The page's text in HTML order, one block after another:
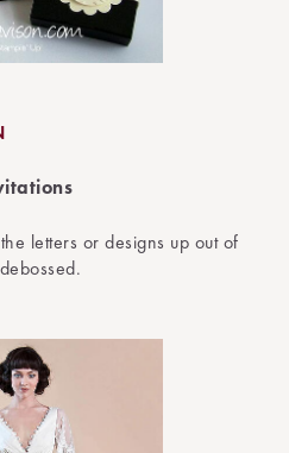
letters or designs up out of